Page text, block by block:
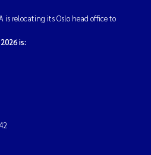
is relocating its Oslo head office to
is: